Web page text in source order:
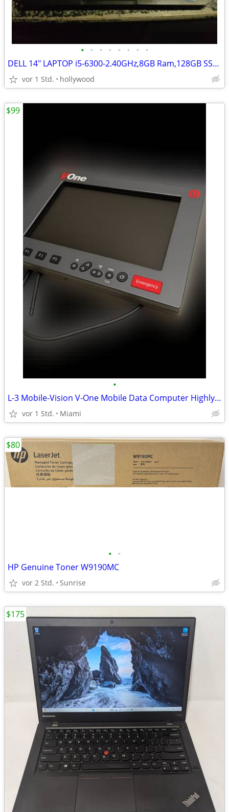
• • • • • • • •
DELL 14" LAPTOP i5-6300-2.40GHz,8GB Ram,128GB SSD HD,Windows 11
vor 1 Std. hollywood
•
L-3 Mobile-Vision V-One Mobile Data Computer Highly Rugged Field
vor 1 Std. Miami
$99
• •
HP Genuine Toner W9190MC
vor 2 Std. Sunrise
$80
$175